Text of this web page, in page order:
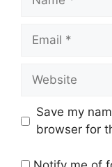
Email
Website
Save my
browser for